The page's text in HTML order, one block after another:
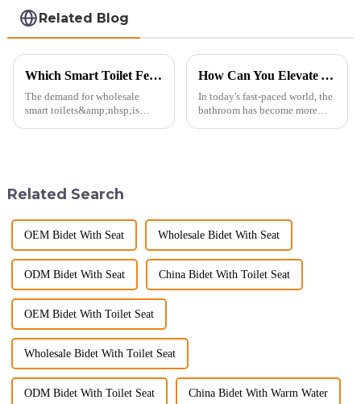
Related Blog
Which Smart Toilet Features Will Drive Wholesale Orders in 2025?
The demand for wholesale
smart toilets&amp;nbsp;is
Picking the right fe...
How Can You Elevate Your Bathroom Experience?
In today's fast-paced world, the
bathroom has become more
Related Search
OEM Bidet With Seat Wholesale Bidet With Seat
ODM Bidet With Seat China Bidet With Toilet Seat
OEM Bidet With Toilet Seat
Wholesale Bidet With Toilet Seat
ODM Bidet With Toilet Seat China Bidet With Warm Water